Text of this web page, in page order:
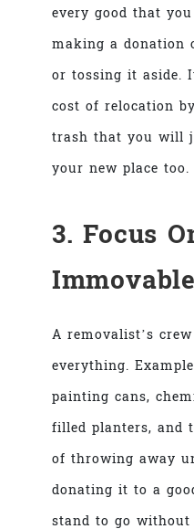
every good that
making a donation
or tossing it aside.
cost of relocation
trash that you will
your new place too.
3. Focus
A removalist’s
everything.
painting cans,
filled planters, and
of throwing away
donating it to a
stand to go without